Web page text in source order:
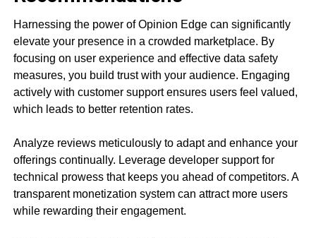
Harnessing the power of Opinion Edge can significantly
elevate your presence in a crowded marketplace. By
focusing on user experience and effective data safety
measures, you build trust with your audience. Engaging
actively with customer support ensures users feel valued,
which leads to better retention rates.
Analyze reviews meticulously to adapt and enhance your
offerings continually. Leverage developer support for
technical prowess that keeps you ahead of competitors. A
transparent monetization system can attract more users
while rewarding their engagement.